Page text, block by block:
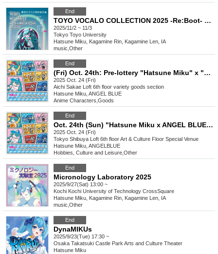
End
TOYO VOCALO COLLECTION 2025 -Re:Boot- Live
2025/11/2 ~ 11/3
Tokyo Toyo University
Hatsune Miku, Kagamine Rin, Kagamine Len, IA
music Other
End
(Fri) Oct. 24th: Pre-lottery "Hatsune Miku" x "ANGEL BLUE" POP UP STORE in Loft
2025 Oct. 24 (Fri)
Aichi Sakae Loft 6th floor variety goods section
Hatsune Miku, ANGEL BLUE
Anime Characters Goods
End
Oct. 24th (Sun) "Hatsune Miku x ANGEL BLUE" POP UP STORE in Loft lottery admission ticket
2025 Oct. 24 (Fri)
Tokyo Shibuya Loft 6th floor Art & Culture Floor Special Venue
Hatsune Miku, ANGELBLUE
Hobbies, Culture and Leisure Other
End
Micronology Laboratory 2025
2025/9/27(Sat) 13:00 ~
Kochi Kochi University of Technology CrossSquare
Hatsune Miku, Kagamine Rin, Kagamine Len, IA
music Other
End
DynaMIKUs
2025/9/23(Tue) 17:30 ~
Osaka Takatsuki Castle Park Arts and Culture Theater
Hatsune Miku